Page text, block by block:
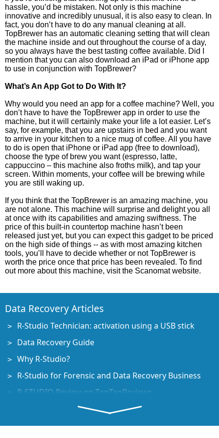
hassle, you’d be mistaken. Not only is this machine
innovative and incredibly unusual, it is also easy to clean. In
fact, you don’t have to do any manual cleaning at all.
TopBrewer has an automatic cleaning setting that will clean
the machine inside and out throughout the course of a day,
so you always have the best tasting coffee available. Did I
mention that you can also download an iPad or iPhone app
to use in conjunction with TopBrewer?
What’s An App Got to Do With It?
Why would you need an app for a coffee machine? Well, you
don’t have to have the TopBrewer app in order to use the
machine, but it will certainly make your life a lot easier. Let’s
say, for example, that you are upstairs in bed and you want
to arrive in your kitchen to a nice mug of coffee. All you have
to do is open that iPhone or iPad app (free to download),
choose the type of brew you want (espresso, latte,
cappuccino – this machine also froths milk), and tap your
screen. Within moments, your coffee will be brewing while
you are still waking up.
If you think that the TopBrewer is an amazing machine, you
are not alone. This machine will surprise and delight you all
at once with its capabilities and amazing swiftness. The
price of this built-in countertop machine hasn’t been
released just yet, but you can expect this gadget to be priced
on the high side of things -- as with most amazing kitchen
tools, you’ll have to decide whether or not TopBrewer is
worth the price once that price has been revealed. To find
out more about this machine, visit the Scanomat website.
Data Recovery Articles
R-Studio Technician: activation using a USB stick
Data Recovery Guide
Why R-Studio?
R-Studio for Forensic and Data Recovery Business
R-STUDIO Review on TopTenReviews
File Recovery Specifics for SSD devices
How to recover data from NVMe devices